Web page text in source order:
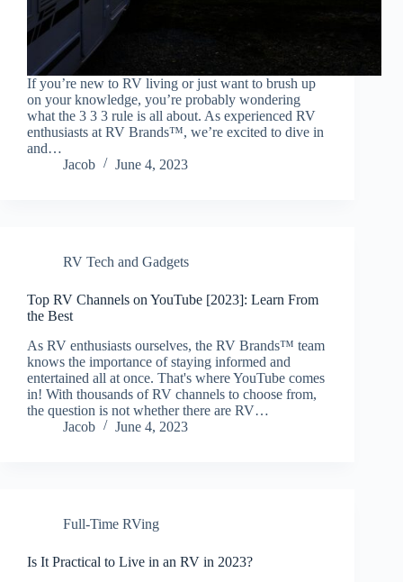
If you’re new to RV living or just want to brush up
on your knowledge, you’re probably wondering
what the 3 3 3 rule is all about. As experienced RV
enthusiasts at RV Brands™, we’re excited to dive in
and…
Jacob
June 4, 2023
RV Tech and Gadgets
Top RV Channels on YouTube [2023]: Learn From
the Best
As RV enthusiasts ourselves, the RV Brands™ team
knows the importance of staying informed and
entertained all at once. That's where YouTube comes
in! With thousands of RV channels to choose from,
the question is not whether there are RV…
Jacob
June 4, 2023
Full-Time RVing
Is It Practical to Live in an RV in 2023?